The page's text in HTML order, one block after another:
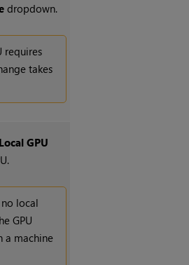
dropdown.
requires
takes
Local GPU
local
GPU
a machine